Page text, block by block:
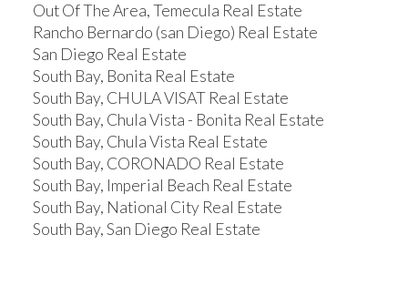
Out Of The Area, Temecula Real Estate
Rancho Bernardo (san Diego) Real Estate
San Diego Real Estate
South Bay, Bonita Real Estate
South Bay, CHULA VISAT Real Estate
South Bay, Chula Vista - Bonita Real Estate
South Bay, Chula Vista Real Estate
South Bay, CORONADO Real Estate
South Bay, Imperial Beach Real Estate
South Bay, National City Real Estate
South Bay, San Diego Real Estate